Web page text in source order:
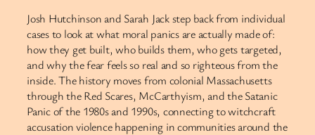
Josh Hutchinson and Sarah Jack step back from individual
cases to look at what moral panics are actually made of:
how they get built, who builds them, who gets targeted,
and why the fear feels so real and so righteous from the
inside. The history moves from colonial Massachusetts
through the Red Scares, McCarthyism, and the Satanic
Panic of the 1980s and 1990s, connecting to witchcraft
accusation violence happening in communities around the